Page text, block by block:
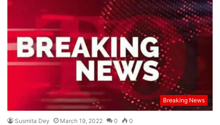
Breaking News
Susmita Dey March 19, 2022 0 0